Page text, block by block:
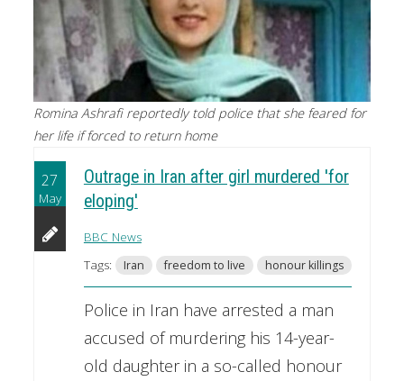
Romina Ashrafi reportedly told police that she feared for
her life if forced to return home
27
May
Outrage in Iran after girl murdered 'for
eloping'
BBC News
Tags:
Iran freedom to live honour killings
Police in Iran have arrested a man
accused of murdering his 14-year-
old daughter in a so-called honour